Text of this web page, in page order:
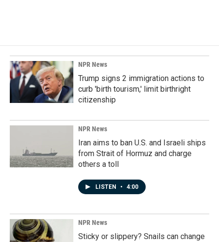
NPR News
Trump signs 2 immigration actions to
curb 'birth tourism,' limit birthright
citizenship
NPR News
Iran aims to ban U.S. and Israeli ships
from Strait of Hormuz and charge
others a toll
LISTEN • 4:00
NPR News
Sticky or slippery? Snails can change